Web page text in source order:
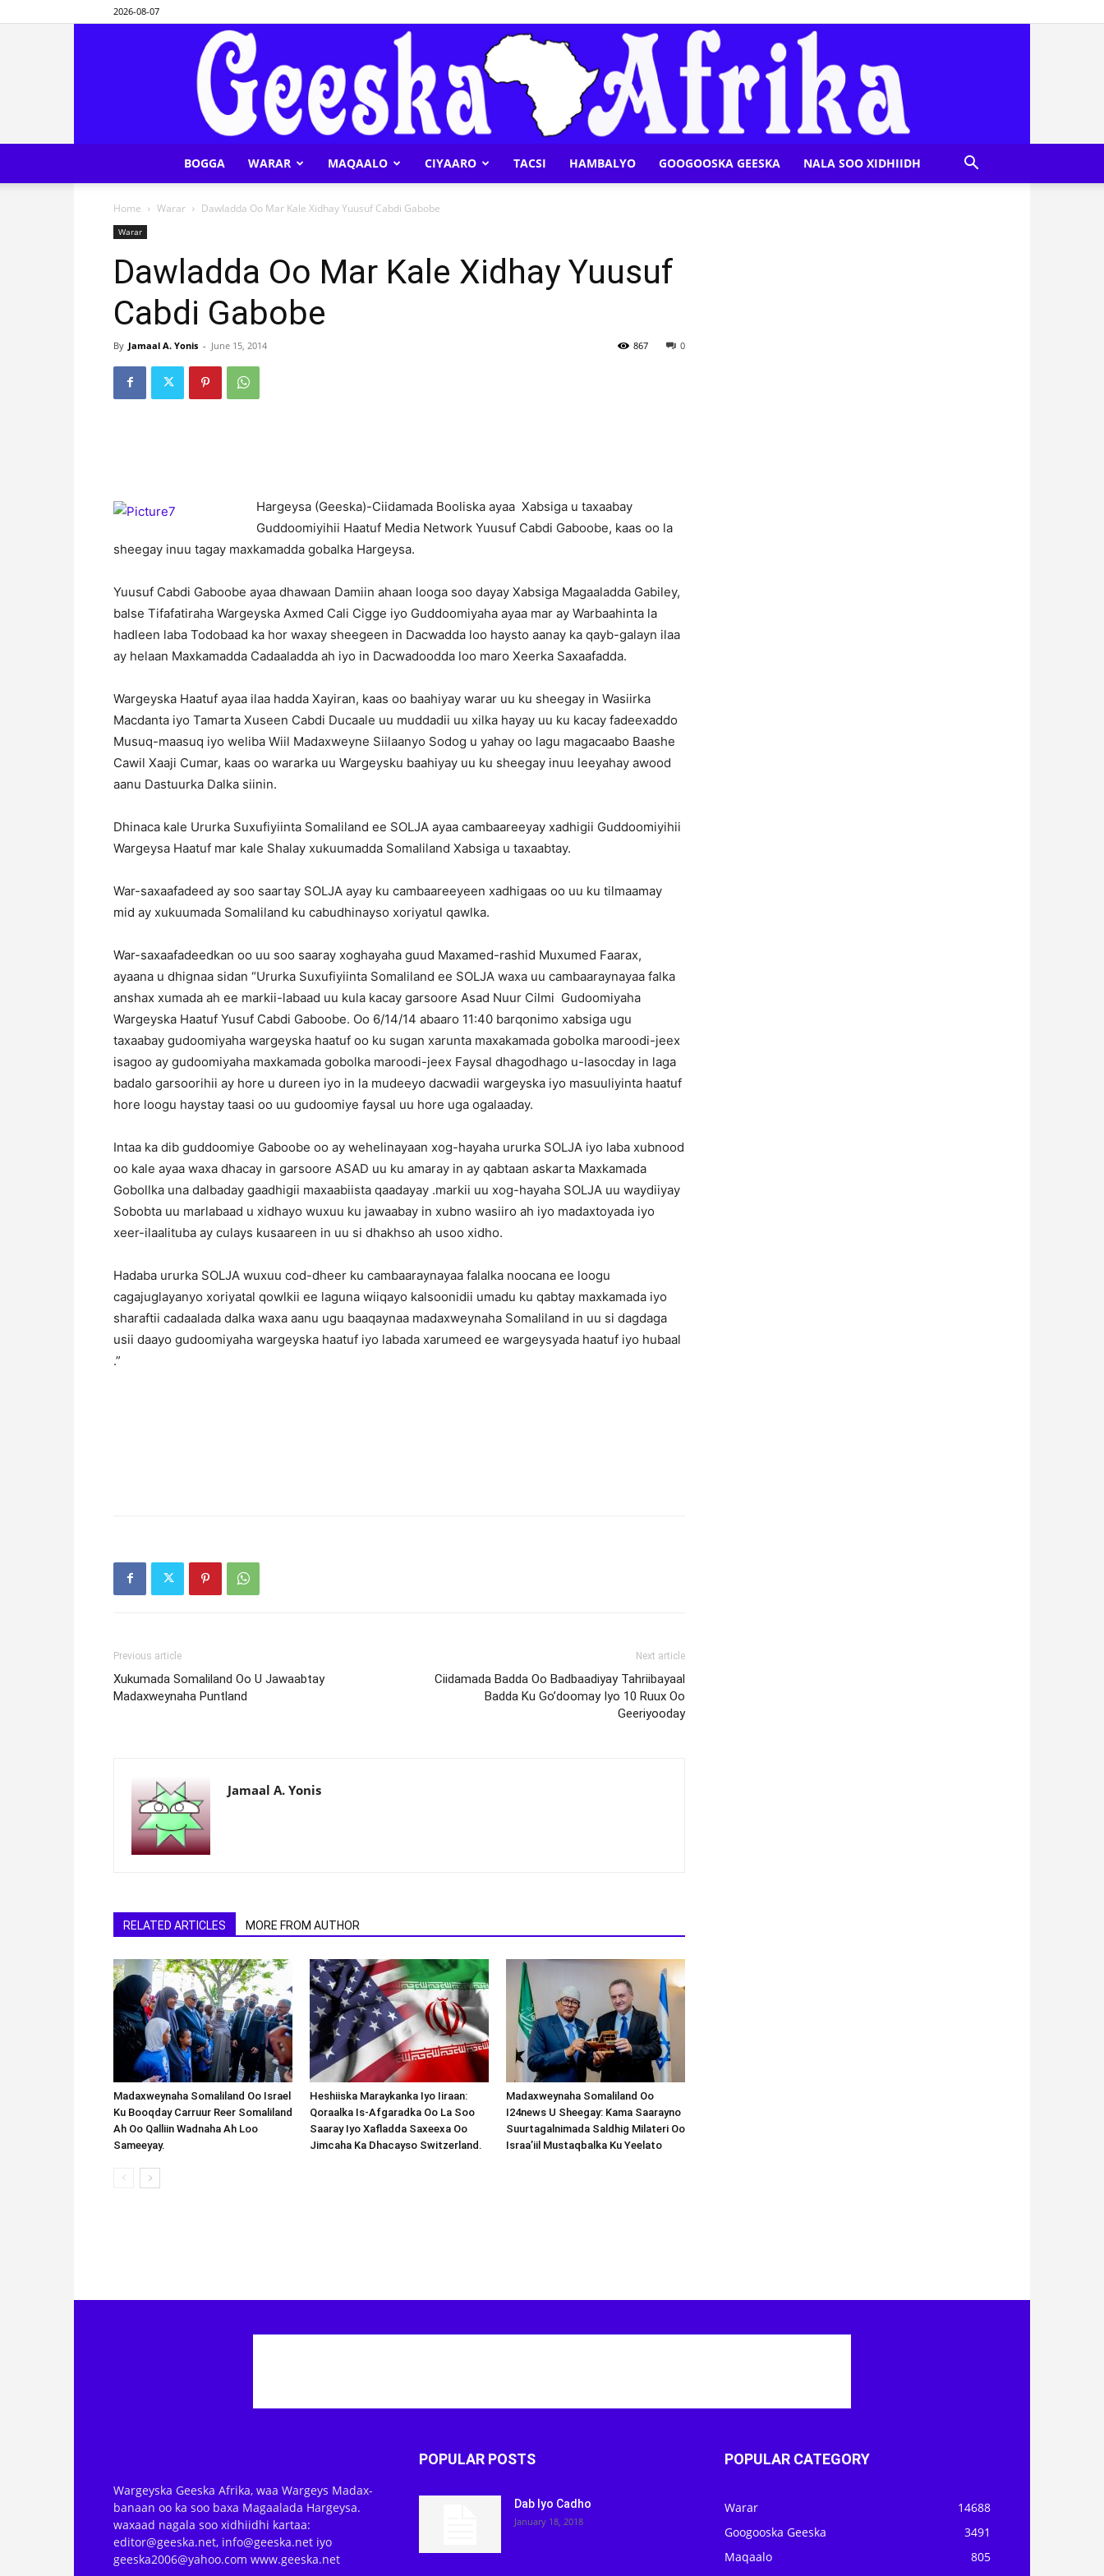
2026-08-07
BOGGA WARAR MAQAALO CIYAARO TACSI HAMBALYO GOOGOOSKA GEESKA NALA SOO XIDHIIDH
Home Warar Dawladda Oo Mar Kale Xidhay Yuusuf Cabdi Gabobe
Warar
Dawladda Oo Mar Kale Xidhay Yuusuf
Cabdi Gabobe
By Jamaal A. Yonis - June 15, 2014 0
867
Hargeysa (Geeska)-Ciidamada Booliska ayaa Xabsiga u taxaabay
Guddoomiyihii Haatuf Media Network Yuusuf Cabdi Gaboobe, kaas oo la
sheegay inuu tagay maxkamadda gobalka Hargeysa.
Yuusuf Cabdi Gaboobe ayaa dhawaan Damiin ahaan looga soo dayay Xabsiga Magaaladda Gabiley,
balse Tifafatiraha Wargeyska Axmed Cali Cigge iyo Guddoomiyaha ayaa mar ay Warbaahinta la
hadleen laba Todobaad ka hor waxay sheegeen in Dacwadda loo haysto aanay ka qayb-galayn ilaa
ay helaan Maxkamadda Cadaaladda ah iyo in Dacwadoodda loo maro Xeerka Saxaafadda.
Wargeyska Haatuf ayaa ilaa hadda Xayiran, kaas oo baahiyay warar uu ku sheegay in Wasiirka
Macdanta iyo Tamarta Xuseen Cabdi Ducaale uu muddadii uu xilka hayay uu ku kacay fadeexaddo
Musuq-maasuq iyo weliba Wiil Madaxweyne Siilaanyo Sodog u yahay oo lagu magacaabo Baashe
Cawil Xaaji Cumar, kaas oo wararka uu Wargeysku baahiyay uu ku sheegay inuu leeyahay awood
aanu Dastuurka Dalka siinin.
Dhinaca kale Ururka Suxufiyiinta Somaliland ee SOLJA ayaa cambaareeyay xadhigii Guddoomiyihii
Wargeysa Haatuf mar kale Shalay xukuumadda Somaliland Xabsiga u taxaabtay.
War-saxaafadeed ay soo saartay SOLJA ayay ku cambaareeyeen xadhigaas oo uu ku tilmaamay
mid ay xukuumada Somaliland ku cabudhinayso xoriyatul qawlka.
War-saxaafadeedkan oo uu soo saaray xoghayaha guud Maxamed-rashid Muxumed Faarax,
ayaana u dhignaa sidan “Ururka Suxufiyiinta Somaliland ee SOLJA waxa uu cambaaraynayaa falka
anshax xumada ah ee markii-labaad uu kula kacay garsoore Asad Nuur Cilmi Gudoomiyaha
Wargeyska Haatuf Yusuf Cabdi Gaboobe. Oo 6/14/14 abaaro 11:40 barqonimo xabsiga ugu
taxaabay gudoomiyaha wargeyska haatuf oo ku sugan xarunta maxakamada gobolka maroodi-jeex
isagoo ay gudoomiyaha maxkamada gobolka maroodi-jeex Faysal dhagodhago u-lasocday in laga
badalo garsoorihii ay hore u dureen iyo in la mudeeyo dacwadii wargeyska iyo masuuliyinta haatuf
hore loogu haystay taasi oo uu gudoomiye faysal uu hore uga ogalaaday.
Intaa ka dib guddoomiye Gaboobe oo ay wehelinayaan xog-hayaha ururka SOLJA iyo laba xubnood
oo kale ayaa waxa dhacay in garsoore ASAD uu ku amaray in ay qabtaan askarta Maxkamada
Gobollka una dalbaday gaadhigii maxaabiista qaadayay .markii uu xog-hayaha SOLJA uu waydiiyay
Sobobta uu marlabaad u xidhayo wuxuu ku jawaabay in xubno wasiiro ah iyo madaxtoyada iyo
xeer-ilaalituba ay culays kusaareen in uu si dhakhso ah usoo xidho.
Hadaba ururka SOLJA wuxuu cod-dheer ku cambaaraynayaa falalka noocana ee loogu
cagajuglayanyo xoriyatal qowlkii ee laguna wiiqayo kalsoonidii umadu ku qabtay maxkamada iyo
sharaftii cadaalada dalka waxa aanu ugu baaqaynaa madaxweynaha Somaliland in uu si dagdaga
usii daayo gudoomiyaha wargeyska haatuf iyo labada xarumeed ee wargeysyada haatuf iyo hubaal
.”
Previous article
Xukumada Somaliland Oo U Jawaabtay
Madaxweynaha Puntland
Next article
Ciidamada Badda Oo Badbaadiyay Tahriibayaal
Badda Ku Go’doomay Iyo 10 Ruux Oo
Geeriyooday
Jamaal A. Yonis
RELATED ARTICLES MORE FROM AUTHOR
Madaxweynaha Somaliland Oo Israel
Ku Booqday Carruur Reer Somaliland
Ah Oo Qalliin Wadnaha Ah Loo
Sameeyay.
Heshiiska Maraykanka Iyo Iiraan:
Qoraalka Is-Afgaradka Oo La Soo
Saaray Iyo Xafladda Saxeexa Oo
Jimcaha Ka Dhacayso Switzerland.
Madaxweynaha Somaliland Oo
I24news U Sheegay: Kama Saarayno
Suurtagalnimada Saldhig Milateri Oo
Israa’iil Mustaqbalka Ku Yeelato
Wargeyska Geeska Afrika, waa Wargeys Madax-
banaan oo ka soo baxa Magaalada Hargeysa.
waxaad nagala soo xidhiidhi kartaa:
editor@geeska.net, info@geeska.net iyo
geeska2006@yahoo.com www.geeska.net
POPULAR POSTS
Dab Iyo Cadho
January 18, 2018
POPULAR CATEGORY
Warar
14688
Googooska Geeska
3491
Maqaalo
805